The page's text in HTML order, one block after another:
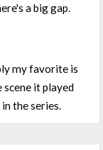
a big gap.
my favorite is
scene it played
the series.